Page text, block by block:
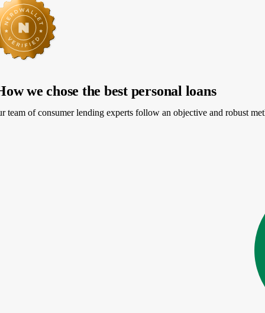
More information about APR
we chose the best personal loans
team of consumer lending experts follow an objective and robust